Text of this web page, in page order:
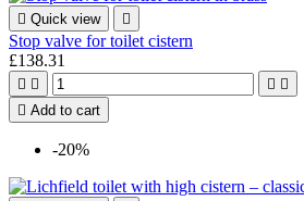
 Quick view 
Stop valve for toilet cistern
£138.31
   
 Add to cart
-20%